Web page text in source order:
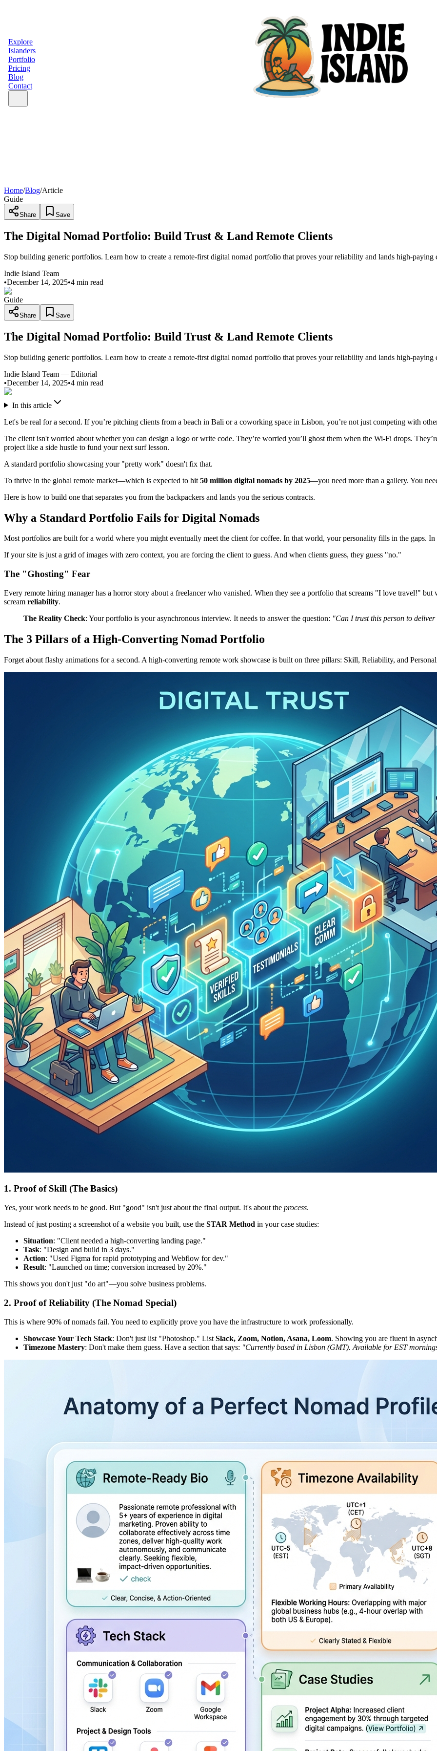
Explore
Islanders
Portfolio
Pricing
Blog
Contact
Home/Blog/Article
Guide
Share Save
The Digital Nomad Portfolio: Build Trust & Land Remote Clients
Stop building generic portfolios. Learn how to create a remote-first digital nomad portfolio that proves your reliability and lands high-paying
Indie Island Team
•December 14, 2025•4 min read
Guide
Share Save
The Digital Nomad Portfolio: Build Trust & Land Remote Clients
Stop building generic portfolios. Learn how to create a remote-first digital nomad portfolio that proves your reliability and lands high-paying
Indie Island Team — Editorial
•December 14, 2025•4 min read
In this article
Let's be real for a second. If you’re pitching clients from a beach in Bali or a coworking space in Lisbon, you’re not just competing with
The client isn't worried about whether you can design a logo or write code. They’re worried you’ll ghost them when the Wi-Fi drops.
project like a side hustle to fund your next surf lesson.
A standard portfolio showcasing your "pretty work" doesn't fix that.
To thrive in the global remote market—which is expected to hit 50 million digital nomads by 2025—you need more than a gallery. You
Here is how to build one that separates you from the backpackers and lands you the serious contracts.
Why a Standard Portfolio Fails for Digital Nomads
Most portfolios are built for a world where you might eventually meet the client for coffee. In that world, your personality fills in the gaps.
If your site is just a grid of images with zero context, you are forcing the client to guess. And when clients guess, they guess "no."
The "Ghosting" Fear
Every remote hiring manager has a horror story about a freelancer who vanished. When they see a portfolio that screams "I love travel!"
scream reliability.
The Reality Check: Your portfolio is your asynchronous interview. It needs to answer the question: "Can I trust this person to
The 3 Pillars of a High-Converting Nomad Portfolio
Forget about flashy animations for a second. A high-converting remote work showcase is built on three pillars: Skill, Reliability, and
1. Proof of Skill (The Basics)
Yes, your work needs to be good. But "good" isn't just about the final output. It's about the process.
Instead of just posting a screenshot of a website you built, use the STAR Method in your case studies:
Situation: "Client needed a high-converting landing page."
Task: "Design and build in 3 days."
Action: "Used Figma for rapid prototyping and Webflow for dev."
Result: "Launched on time; conversion increased by 20%."
This shows you don't just "do art"—you solve business problems.
2. Proof of Reliability (The Nomad Special)
This is where 90% of nomads fail. You need to explicitly prove you have the infrastructure to work professionally.
Showcase Your Tech Stack: Don't just list "Photoshop." List Slack, Zoom, Notion, Asana, Loom. Showing you are fluent in
Timezone Mastery: Don't make them guess. Have a section that says: "Currently based in Lisbon (GMT). Available for EST